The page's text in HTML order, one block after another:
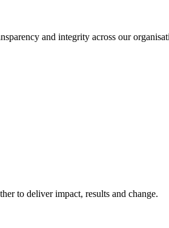
and integrity across our
to deliver impact, results and change.